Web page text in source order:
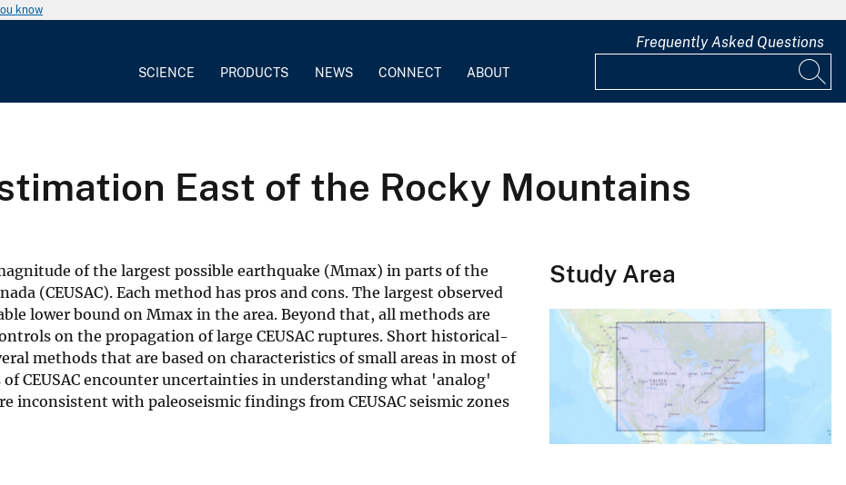
know
SCIENCE PRODUCTS NEWS CONNECT ABOUT
Frequently Asked Questions
East of the Rocky Mountains
of the largest possible earthquake (Mmax) in parts of the
(CEUSAC). Each method has pros and cons. The largest observed
lower bound on Mmax in the area. Beyond that, all methods are
on the propagation of large CEUSAC ruptures. Short historical-
methods that are based on characteristics of small areas in most of
CEUSAC encounter uncertainties in understanding what 'analog'
inconsistent with paleoseismic findings from CEUSAC seismic zones
Study Area